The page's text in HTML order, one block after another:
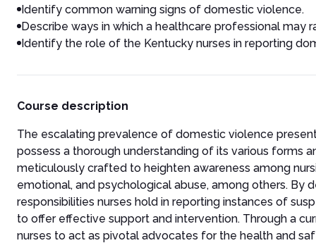
Identify common warning signs of domestic violence.
Describe ways in which a healthcare professional
Identify the role of the Kentucky nurses in reporting
Course description
The escalating prevalence of domestic violence
possess a thorough understanding of its various forms
meticulously crafted to heighten awareness among
emotional, and psychological abuse, among others. By
responsibilities nurses hold in reporting instances of
to offer effective support and intervention. Through a
nurses to act as pivotal advocates for the health and